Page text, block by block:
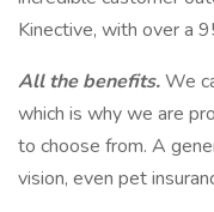
Kinective, with over a
All the benefits.We
which is why we are
to choose from. A
vision, even pet